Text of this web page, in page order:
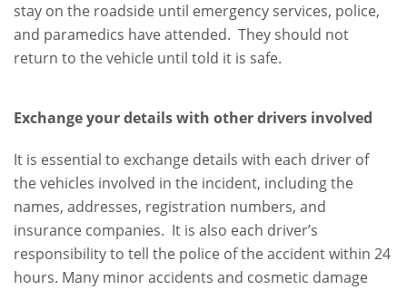
stay on the roadside until emergency services, police,
and paramedics have attended. They should not
return to the vehicle until told it is safe.
Exchange your details with other drivers involved
It is essential to exchange details with each driver of
the vehicles involved in the incident, including the
names, addresses, registration numbers, and
insurance companies. It is also each driver’s
responsibility to tell the police of the accident within 24
hours. Many minor accidents and cosmetic damage